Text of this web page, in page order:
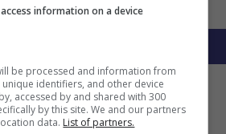
ce film
information on a device
be processed and information from
identifiers, and other device
accessed by and shared with 300
by this site. We and our partners
data. List of partners.